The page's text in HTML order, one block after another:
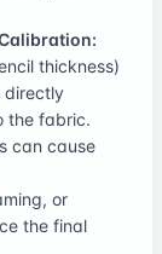
thickness)
directly
the fabric.
can cause
or
the final